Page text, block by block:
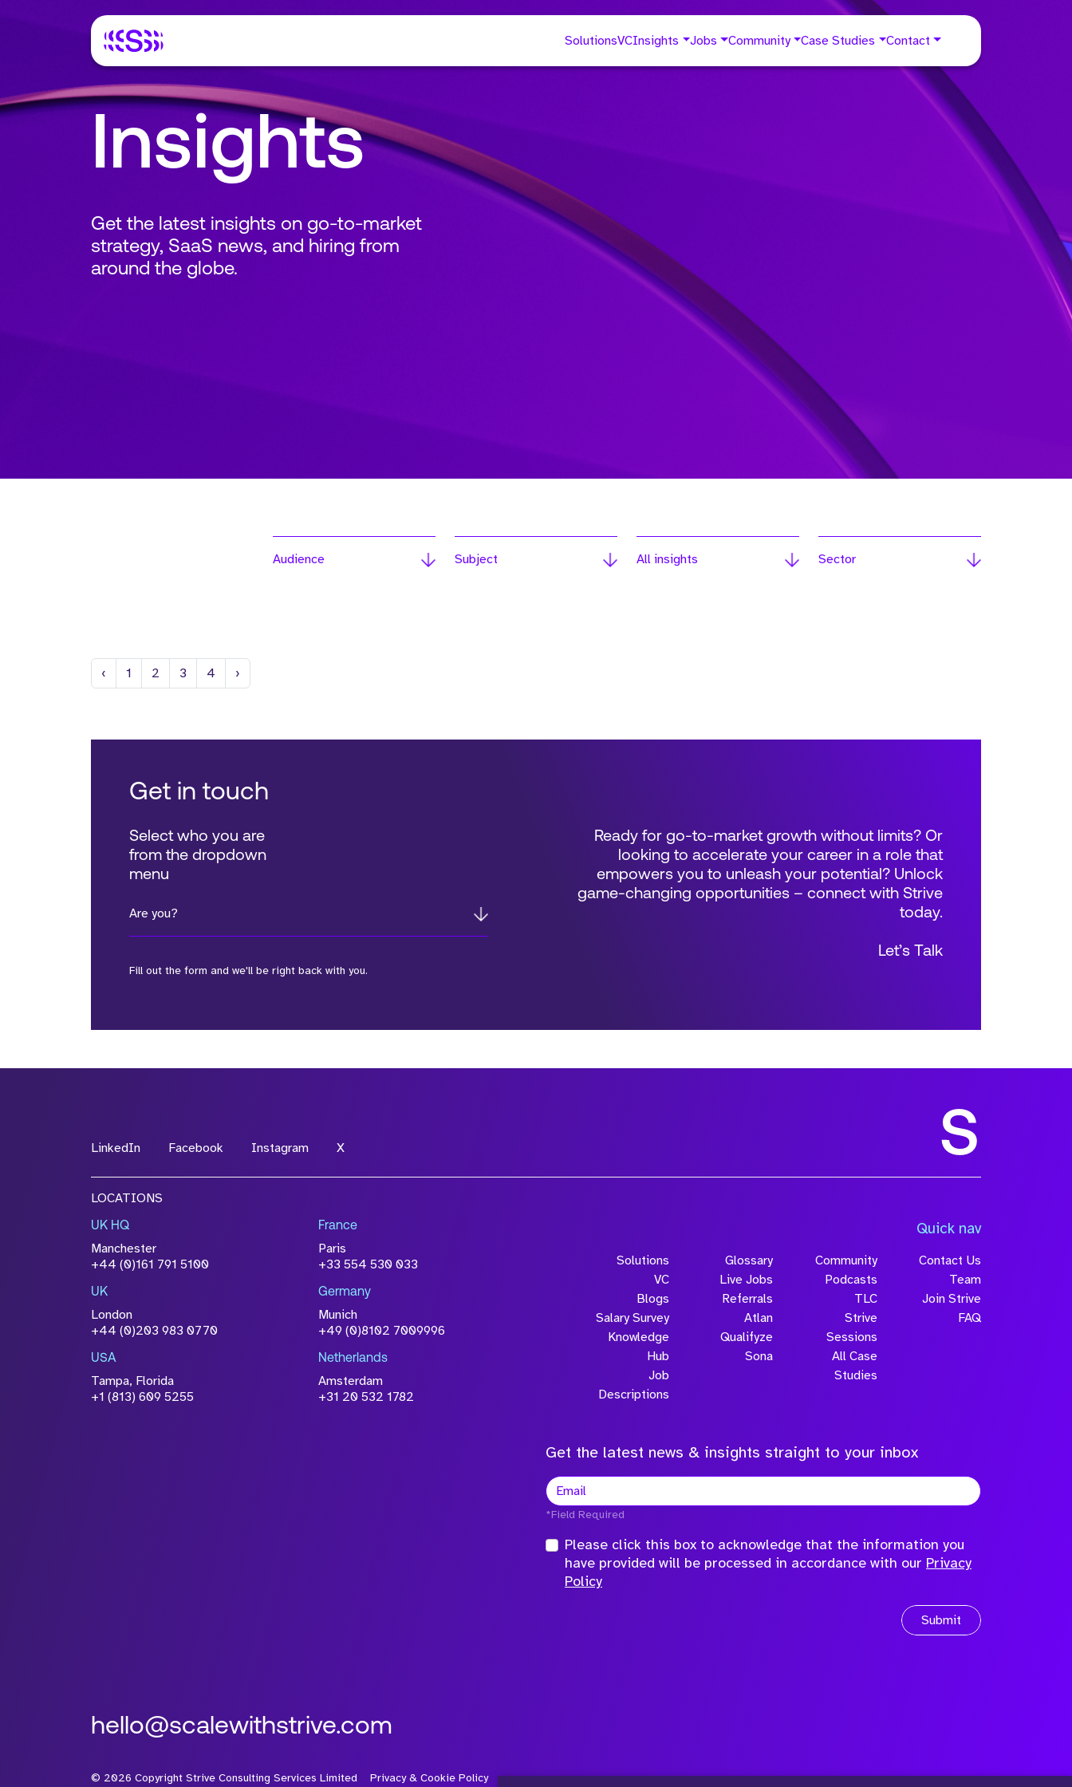
SolutionsVCInsights Jobs Community Case Studies Contact
Insights
Get the latest insights on go-to-market
strategy, SaaS news, and hiring from
around the globe.
Audience Subject All insights Sector
‹ Previous
1 2 3 4 ›
Get in touch
Select who you are
from the dropdown
menu
Are you?
Fill out the form and we'll be right back with you.
Ready for go-to-market growth without limits? Or
looking to accelerate your career in a role that
empowers you to unleash your potential? Unlock
game-changing opportunities – connect with Strive
today.
Let’s Talk
*Field Required *Field Required
Please click this box to acknowledge that the
Privacy Policy
Submit
LinkedIn Facebook Instagram X
LOCATIONS
UK HQ
Manchester
+44 (0)161 791 5100
France
Paris
+33 554 530 033
UK
London
+44 (0)203 983 0770
Germany
Munich
+49 (0)8102 7009996
USA
Tampa, Florida
+1 (813) 609 5255
Netherlands
Amsterdam
+31 20 532 1782
Quick nav
Solutions
VC
Blogs
Salary Survey
Knowledge
Hub
Job
Descriptions
Glossary
Live Jobs
Referrals
Atlan
Qualifyze
Sona
Community
Podcasts
TLC
Strive
Sessions
All Case
Studies
Contact Us
Team
Join Strive
FAQ
Get the latest news & insights straight to your inbox
*Field Required
Please click this box to acknowledge that the information you
have provided will be processed in accordance with our Privacy
Policy
Submit
hello@scalewithstrive.com
© 2026 Copyright Strive Consulting Services Limited Privacy & Cookie Policy